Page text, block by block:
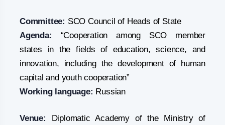
Committee: SCO Council of Heads of State
Agenda: “Cooperation among SCO member
states in the fields of education, science, and
innovation, including the development of human
capital and youth cooperation”
Working language: Russian
Venue:
Diplomatic Academy of the Ministry of